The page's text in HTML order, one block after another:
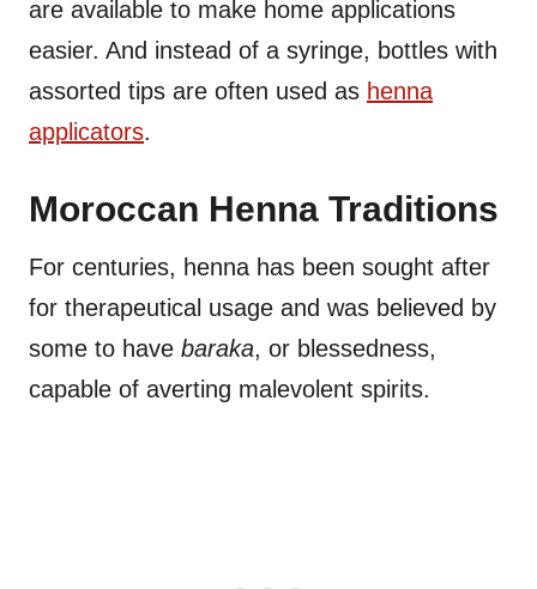
are available to make home applications
easier. And instead of a syringe, bottles with
assorted tips are often used as henna
applicators.
Moroccan Henna Traditions
For centuries, henna has been sought after
for therapeutical usage and was believed by
some to have baraka, or blessedness,
capable of averting malevolent spirits.